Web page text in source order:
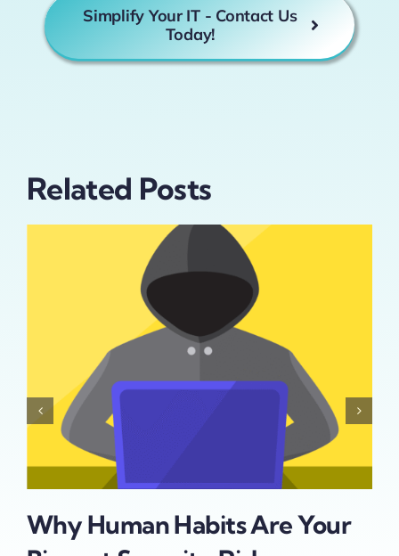
Simplify Your IT - Contact Us
Today!
Related Posts
Why Human Habits Are Your